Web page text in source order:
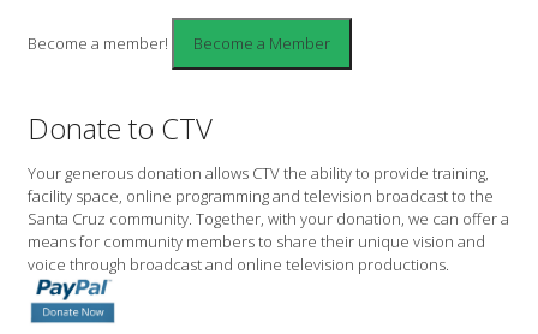
Become a member!
Donate to CTV
Your generous donation allows CTV the ability to provide training,
facility space, online programming and television broadcast to the
Santa Cruz community. Together, with your donation, we can offer a
means for community members to share their unique vision and
voice through broadcast and online television productions.